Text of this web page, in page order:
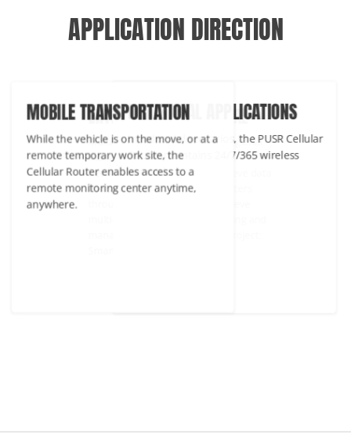
APPLICATION DIRECTION
ENTERPRISE COMMERCIAL
Multi-node distribution, cross-
management to form a complex
network. Each location can achieve
transmission with the headquarters
TRANSPORTATION
the vehicle is on the move, or at a
temporary work site, the
Router enables access to a
monitoring center anytime,
INDUSTRIAL APPLICATIONS
In industrial scenarios, the PUSR Cellular
Router maintains 24/7/365 wireless
networking.